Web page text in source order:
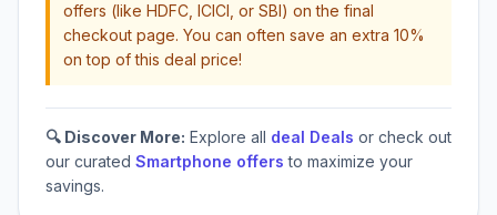
offers (like HDFC, ICICI, or SBI) on the final
checkout page. You can often save an extra 10%
on top of this deal price!
🔍 Discover More: Explore all deal Deals or check out
our curated Smartphone offers to maximize your
savings.